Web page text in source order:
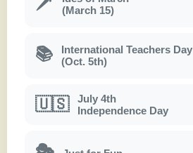
(March 15)
📚
International Teachers Day
(Oct. 5th)
🇺🇸
July 4th
Independence Day